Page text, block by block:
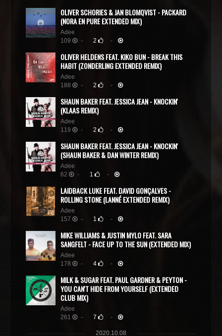
OLIVER SCHORIES & JAN BLOMQVIST - PACKARD
(NORA EN PURE EXTENDED MIX)
Adee
109
- 2 -
OLIVER HELDENS FEAT. KIKO BUN - BREAK THIS
HABIT (ZONDERLING EXTENDED REMIX)
Adee
188
- 2 -
SHAUN BAKER FEAT. JESSICA JEAN - KNOCKIN'
(KLAAS REMIX)
Adee
119
- 2 -
SHAUN BAKER FEAT. JESSICA JEAN - KNOCKIN'
(SHAUN BAKER & DAN WINTER REMIX)
Adee
62
- 1 -
LAIDBACK LUKE FEAT. DAVID GONÇALVES -
ROLLING STONE (LANNÉ EXTENDED REMIX)
Adee
157
- 1 -
MIKE WILLIAMS & JUSTIN MYLO FEAT. SARA
SANGFELT - FACE UP TO THE SUN (EXTENDED MIX)
Adee
178
- 4 -
MILK & SUGAR FEAT. PAUL GARDNER & PEYTON -
YOU CAN'T HIDE FROM YOURSELF (EXTENDED
CLUB MIX)
Adee
261
- 7 -
2020.10.08